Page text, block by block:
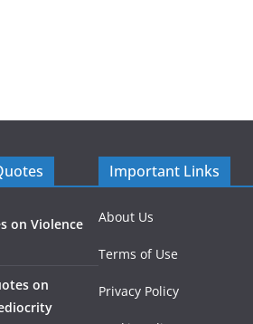
on Violence
on
Important Links
About Us
Terms of Use
Privacy Policy